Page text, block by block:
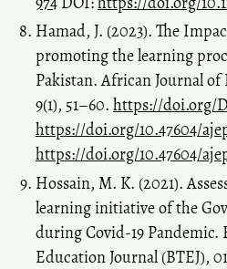
Hamad, J. (2023). The
promoting the learning
Pakistan. African Journal
9(1), 51–60. https://doi.org/
https://doi.org/10.47604/
https://doi.org/10.47604/
Hossain, M. K. (2021).
learning initiative of the
during Covid-19 Pandemic.
Education Journal (BTEJ),